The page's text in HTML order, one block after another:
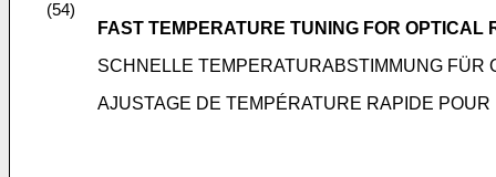
(54)
FAST TEMPERATURE TUNING FOR OPTICAL
SCHNELLE TEMPERATURABSTIMMUNG FÜR
AJUSTAGE DE TEMPÉRATURE RAPIDE